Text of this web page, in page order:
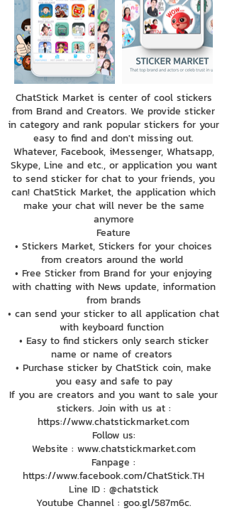
ChatStick Market is center of cool stickers
from Brand and Creators. We provide sticker
in category and rank popular stickers for your
easy to find and don't missing out.
Whatever, Facebook, iMessenger, Whatsapp,
Skype, Line and etc., or application you want
to send sticker for chat to your friends, you
can! ChatStick Market, the application which
make your chat will never be the same
anymore
Feature
• Stickers Market, Stickers for your choices
from creators around the world
• Free Sticker from Brand for your enjoying
with chatting with News update, information
from brands
• can send your sticker to all application chat
with keyboard function
• Easy to find stickers only search sticker
name or name of creators
• Purchase sticker by ChatStick coin, make
you easy and safe to pay
If you are creators and you want to sale your
stickers. Join with us at :
https://www.chatstickmarket.com
Follow us:
Website : www.chatstickmarket.com
Fanpage :
https://www.facebook.com/ChatStick.TH
Line ID : @chatstick
Youtube Channel : goo.gl/587m6c.